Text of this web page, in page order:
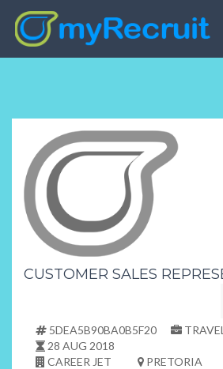
5DEA5B90BA0B5F20
TRAVEL
28 AUG 2018
CAREER JET
PRETORIA